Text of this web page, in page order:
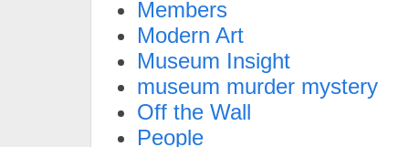
Members
Modern Art
Museum Insight
museum murder mystery
Off the Wall
People